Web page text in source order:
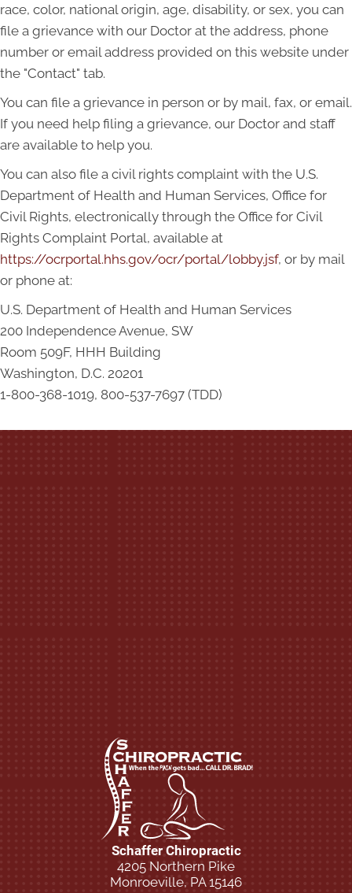
race, color, national origin, age, disability, or sex, you can
file a grievance with our Doctor at the address, phone
number or email address provided on this website under
the "Contact" tab.
You can file a grievance in person or by mail, fax, or email.
If you need help filing a grievance, our Doctor and staff
are available to help you.
You can also file a civil rights complaint with the U.S.
Department of Health and Human Services, Office for
Civil Rights, electronically through the Office for Civil
Rights Complaint Portal, available at
https://ocrportal.hhs.gov/ocr/portal/lobby.jsf, or by mail
or phone at:
U.S. Department of Health and Human Services
200 Independence Avenue, SW
Room 509F, HHH Building
Washington, D.C. 20201
1-800-368-1019, 800-537-7697 (TDD)
Schaffer Chiropractic
4205 Northern Pike
Monroeville, PA 15146